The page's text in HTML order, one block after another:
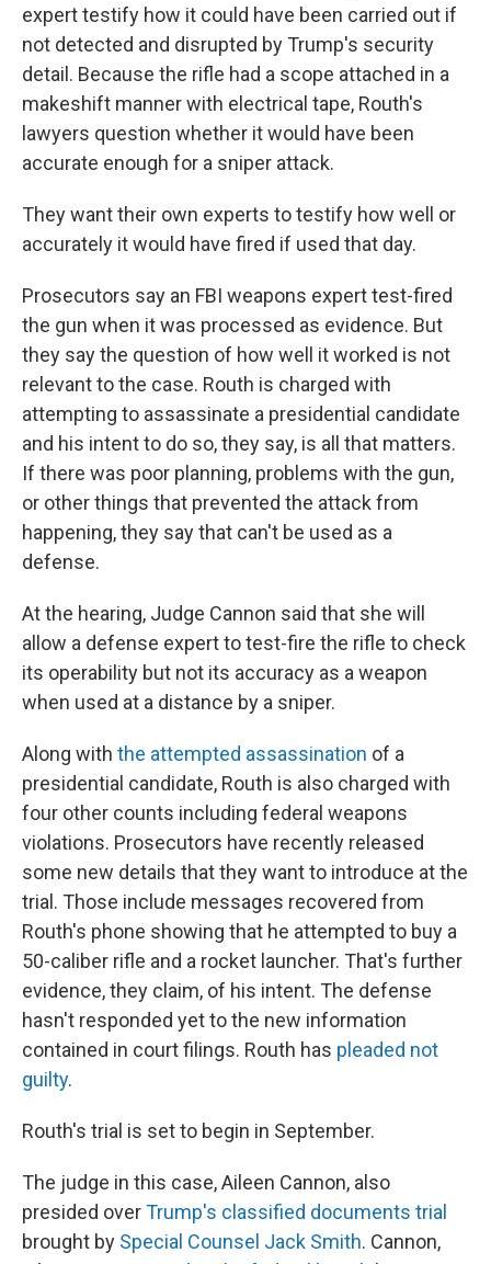
expert testify how it could have been carried out if
not detected and disrupted by Trump's security
detail. Because the rifle had a scope attached in a
makeshift manner with electrical tape, Routh's
lawyers question whether it would have been
accurate enough for a sniper attack.
They want their own experts to testify how well or
accurately it would have fired if used that day.
Prosecutors say an FBI weapons expert test-fired
the gun when it was processed as evidence. But
they say the question of how well it worked is not
relevant to the case. Routh is charged with
attempting to assassinate a presidential candidate
and his intent to do so, they say, is all that matters.
If there was poor planning, problems with the gun,
or other things that prevented the attack from
happening, they say that can't be used as a
defense.
At the hearing, Judge Cannon said that she will
allow a defense expert to test-fire the rifle to check
its operability but not its accuracy as a weapon
when used at a distance by a sniper.
Along with the attempted assassination of a
presidential candidate, Routh is also charged with
four other counts including federal weapons
violations. Prosecutors have recently released
some new details that they want to introduce at the
trial. Those include messages recovered from
Routh's phone showing that he attempted to buy a
50-caliber rifle and a rocket launcher. That's further
evidence, they claim, of his intent. The defense
hasn't responded yet to the new information
contained in court filings. Routh has pleaded not
guilty.
Routh's trial is set to begin in September.
The judge in this case, Aileen Cannon, also
presided overTrump's classified documents trial
brought by Special Counsel Jack Smith. Cannon,